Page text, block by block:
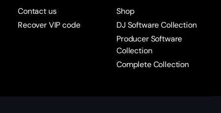
Contact us
Recover VIP code
Shop
DJ Software Collection
Producer Software
Collection
Complete Collection